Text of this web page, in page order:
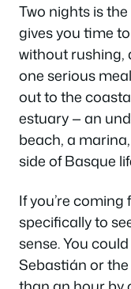
Two nights is
gives you time
without rushing,
one serious
out to the
estuary — an
beach, a
side of Basque
If you’re
specifically to
sense. You
Sebastián or